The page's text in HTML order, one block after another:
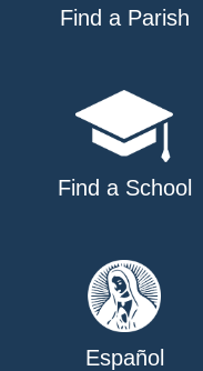
Find a Parish
Find a School
Español